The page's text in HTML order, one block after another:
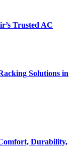
Trusted AC
Solutions in
Durability,